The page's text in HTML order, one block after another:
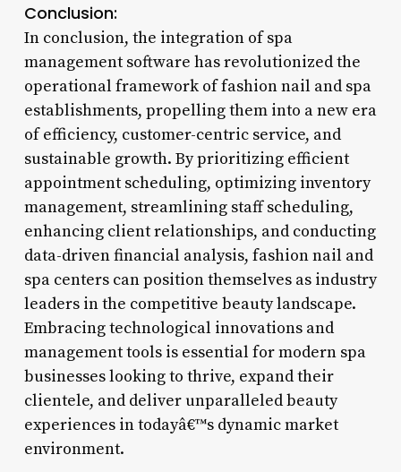
Conclusion:
In conclusion, the integration of spa
management software has revolutionized the
operational framework of fashion nail and spa
establishments, propelling them into a new era
of efficiency, customer-centric service, and
sustainable growth. By prioritizing efficient
appointment scheduling, optimizing inventory
management, streamlining staff scheduling,
enhancing client relationships, and conducting
data-driven financial analysis, fashion nail and
spa centers can position themselves as industry
leaders in the competitive beauty landscape.
Embracing technological innovations and
management tools is essential for modern spa
businesses looking to thrive, expand their
clientele, and deliver unparalleled beauty
experiences in todayâ€™s dynamic market
environment.